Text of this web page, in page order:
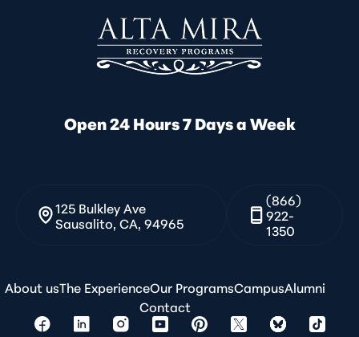
Open 24 Hours 7 Days a Week
125 Bulkley Ave
Sausalito, CA, 94965
(866)
922-
1350
About usThe ExperienceOur ProgramsCampusAlumni
Contact